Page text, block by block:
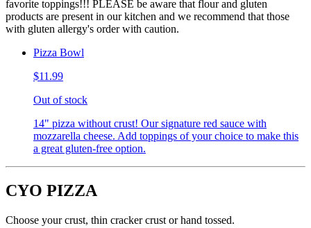
favorite toppings!!! PLEASE be aware that flour and gluten
products are present in our kitchen and we recommend that those
with gluten allergy's order with caution.
Pizza Bowl
$11.99
Out of stock
14" pizza without crust! Our signature red sauce with
mozzarella cheese. Add toppings of your choice to make this
a great gluten-free option.
CYO PIZZA
Choose your crust, thin cracker crust or hand tossed.